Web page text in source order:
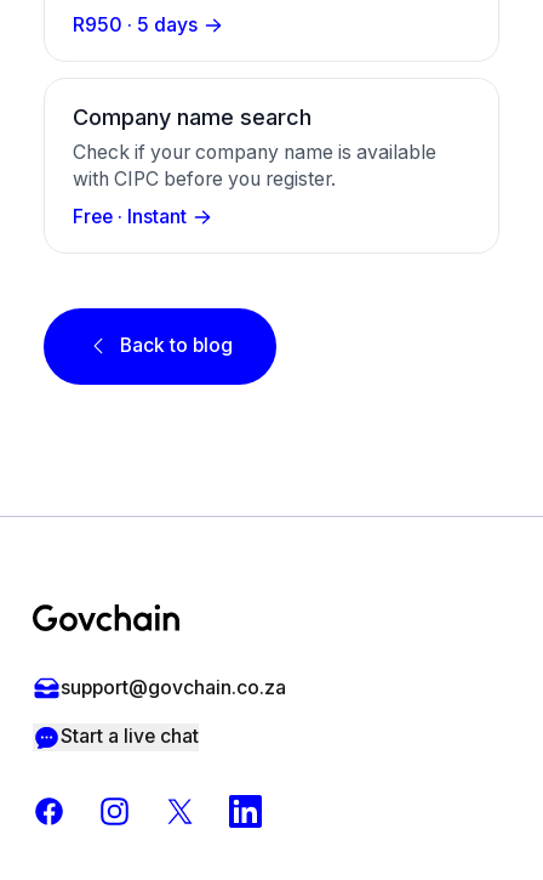
certificates, and a business bank account in
one package.
R950 · 5 days
Company name search
Check if your company name is available
with CIPC before you register.
Free · Instant
Back to blog
support@govchain.co.za
Start a live chat
FacebookInstagram
X LinkedIn